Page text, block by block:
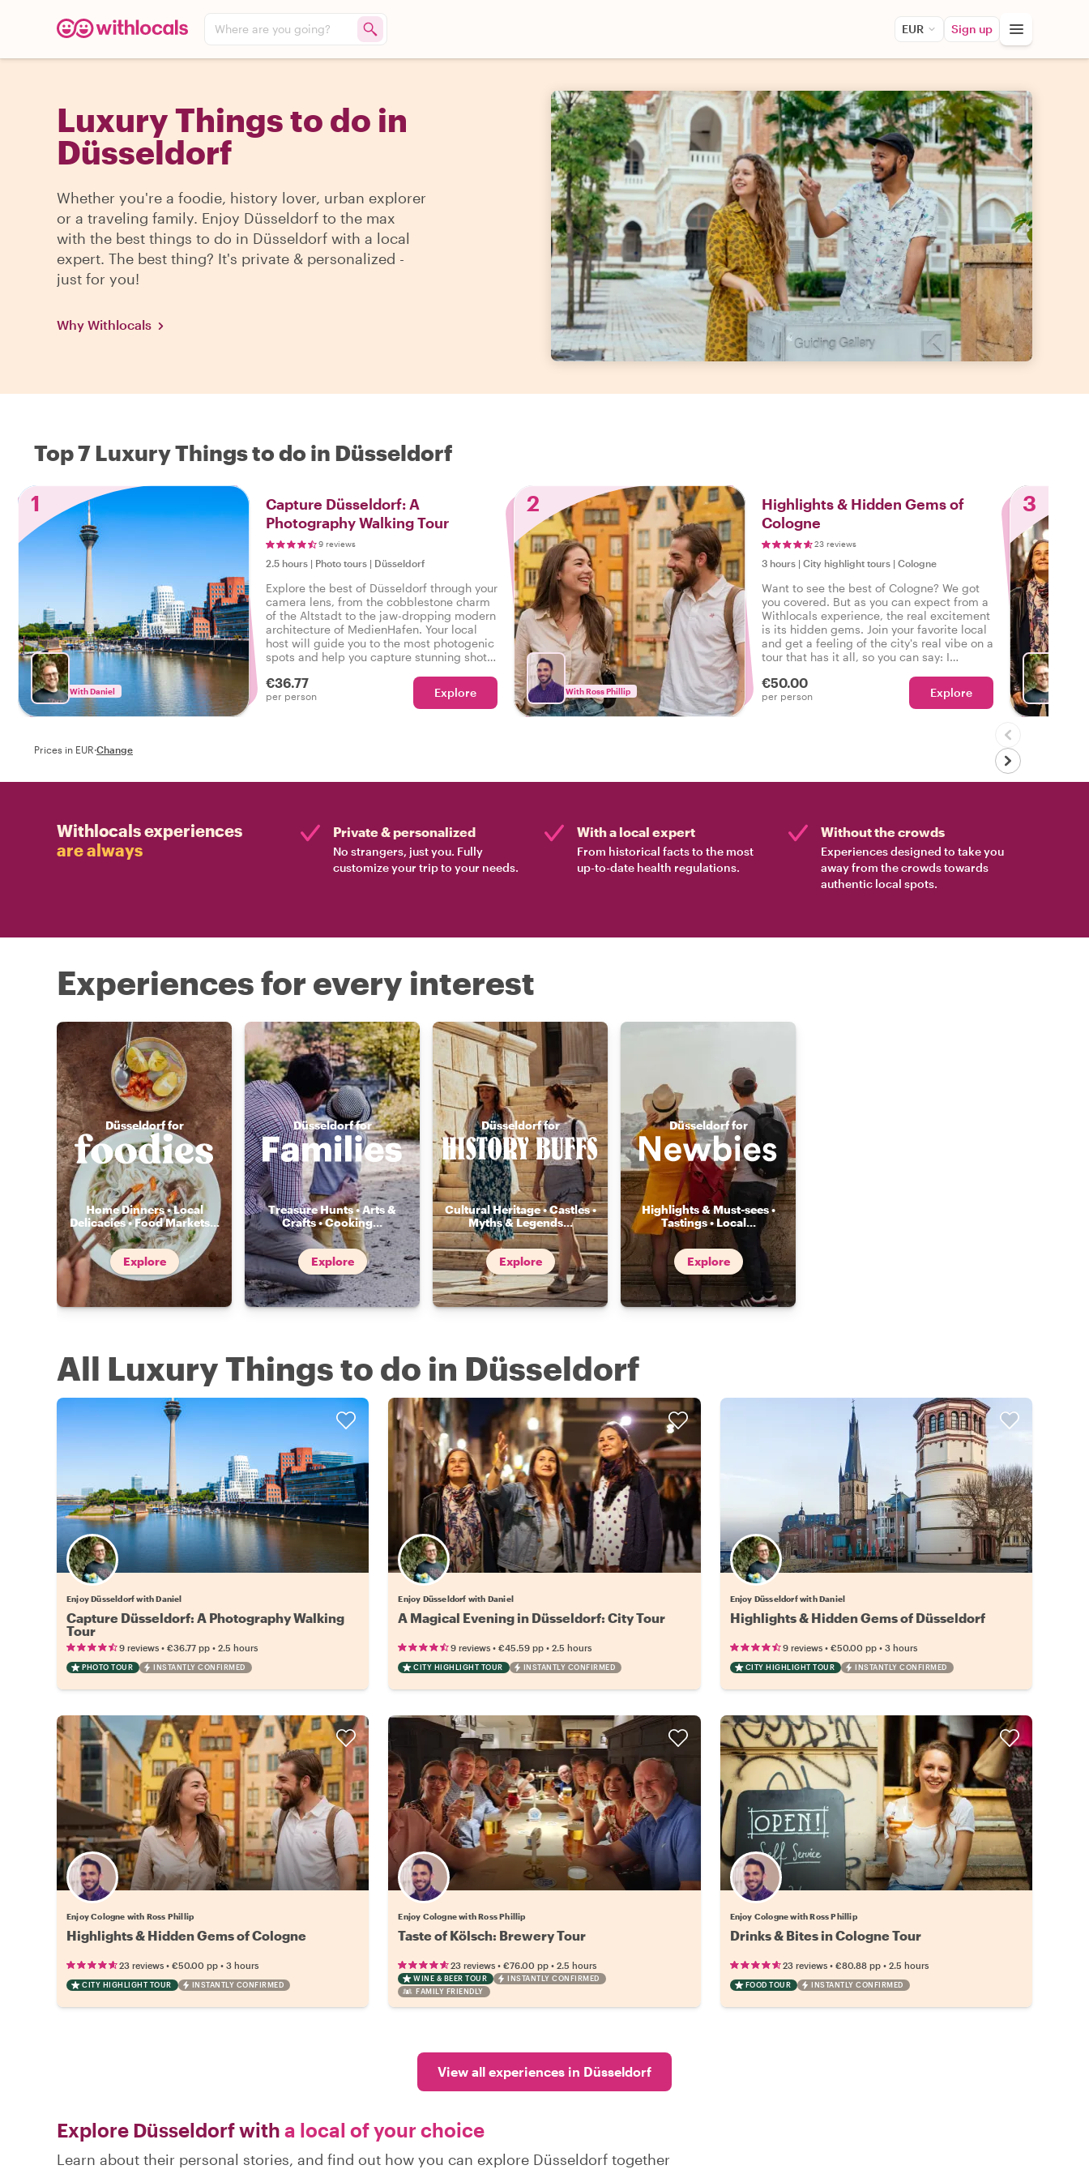
Where are you going? EUR Sign up
Luxury Things to do in
Düsseldorf
Whether you're a foodie, history lover, urban explorer
or a traveling family. Enjoy Düsseldorf to the max
with the best things to do in Düsseldorf with a local
expert. The best thing? It's private & personalized -
just for you!
Why Withlocals
Top 7 Luxury Things to do in Düsseldorf
1
With Daniel
Capture Düsseldorf: A
Photography Walking Tour
9 reviews
2.5 hours | Photo tours | Düsseldorf
Explore the best of Düsseldorf through your
camera lens, from the cobblestone charm
of the Altstadt to the jaw-dropping modern
architecture of MedienHafen. Your local
host will guide you to the most photogenic
spots and help you capture stunning shots
€36.77
per person Explore
2
With Ross Phillip
Highlights & Hidden Gems of
Cologne
23 reviews
3 hours | City highlight tours | Cologne
Want to see the best of Cologne? We got
you covered. But as you can expect from a
Withlocals experience, the real excitement
is its hidden gems. Join your favorite local
and get a feeling of the city's real vibe on a
tour that has it all, so you can say: I
€50.00
per person Explore
3
Prices in EUR·Change
Withlocals experiences
are always
Private & personalized
No strangers, just you. Fully
customize your trip to your needs.
With a local expert
From historical facts to the most
up-to-date health regulations.
Without the crowds
Experiences designed to take you
away from the crowds towards
authentic local spots.
Experiences for every interest
Düsseldorf for
Home Dinners • Local
Delicacies • Food Markets...
Explore
Düsseldorf for
Treasure Hunts • Arts &
Crafts • Cooking...
Explore
Düsseldorf for
Cultural Heritage • Castles •
Myths & Legends...
Explore
Düsseldorf for
Highlights & Must-sees •
Tastings • Local...
Explore
All Luxury Things to do in Düsseldorf
Enjoy Düsseldorf with Daniel
Capture Düsseldorf: A Photography Walking
Tour
9 reviews • €36.77 pp • 2.5 hours
PHOTO TOUR INSTANTLY CONFIRMED
Enjoy Düsseldorf with Daniel
A Magical Evening in Düsseldorf: City Tour
9 reviews •€45.59 pp •2.5 hours
CITY HIGHLIGHT TOUR INSTANTLY CONFIRMED
Enjoy Düsseldorf with Daniel
Highlights & Hidden Gems of Düsseldorf
9 reviews• €50.00 pp• 3 hours
CITY HIGHLIGHT TOUR INSTANTLY CONFIRMED
Enjoy Cologne with Ross Phillip
Highlights & Hidden Gems of Cologne
23 reviews • €50.00 pp • 3 hours
CITY HIGHLIGHT TOUR INSTANTLY CONFIRMED
Enjoy Cologne with Ross Phillip
Taste of Kölsch: Brewery Tour
23 reviews •€76.00 pp •2.5 hours
WINE & BEER TOUR
INSTANTLY CONFIRMED
FAMILY FRIENDLY
Enjoy Cologne with Ross Phillip
Drinks & Bites in Cologne Tour
23 reviews• €80.88 pp• 2.5 hours
FOOD TOUR INSTANTLY CONFIRMED
View all experiences in Düsseldorf
Explore Düsseldorf with a local of your choice
Learn about their personal stories, and find out how you can explore Düsseldorf together